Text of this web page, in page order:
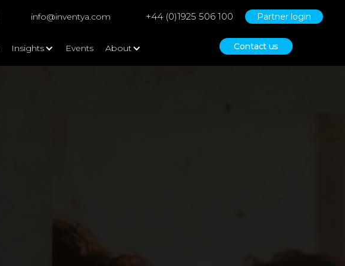
info@inventya.com +44 (0)1925 506 100 Partner login
Insights Events About Contact us